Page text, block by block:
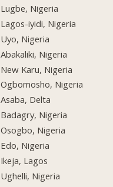
Lugbe, Nigeria
Lagos-iyidi, Nigeria
Uyo, Nigeria
Abakaliki, Nigeria
New Karu, Nigeria
Ogbomosho, Nigeria
Asaba, Delta
Badagry, Nigeria
Osogbo, Nigeria
Edo, Nigeria
Ikeja, Lagos
Ughelli, Nigeria